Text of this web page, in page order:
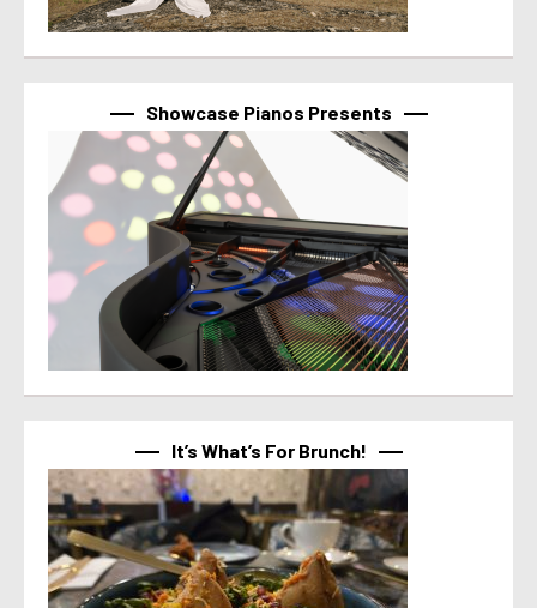
Showcase Pianos Presents
It’s What’s For Brunch!